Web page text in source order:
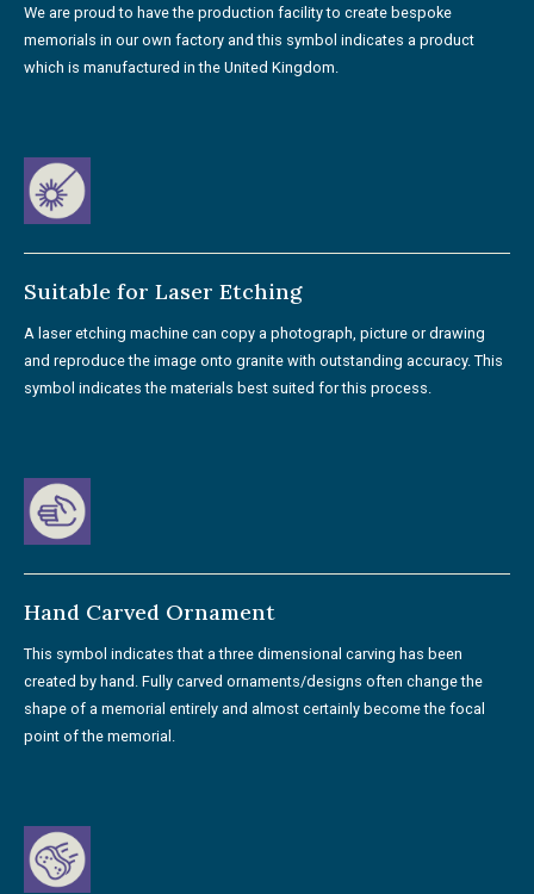
We are proud to have the production facility to create bespoke
memorials in our own factory and this symbol indicates a product
which is manufactured in the United Kingdom.
Suitable for Laser Etching
A laser etching machine can copy a photograph, picture or drawing
and reproduce the image onto granite with outstanding accuracy. This
symbol indicates the materials best suited for this process.
Hand Carved Ornament
This symbol indicates that a three dimensional carving has been
created by hand. Fully carved ornaments/designs often change the
shape of a memorial entirely and almost certainly become the focal
point of the memorial.